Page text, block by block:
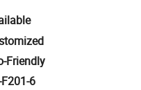
Friendly
6